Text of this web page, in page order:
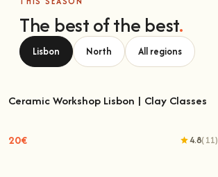
The best of the best.
Lisbon North All regions
Ceramic Workshop Lisbon | Clay Classes
20€ 4.8(11)